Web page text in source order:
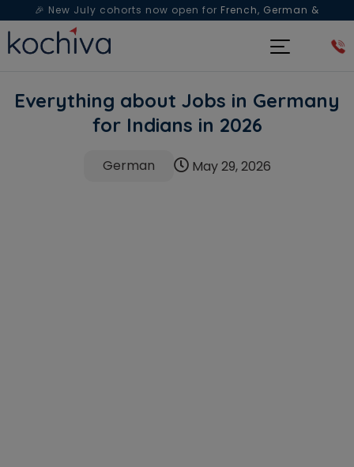
🎉 New July cohorts now open for French, German &
Spanish— Book a free live class & counselling session
Everything about Jobs in Germany
for Indians in 2026
German May 29, 2026